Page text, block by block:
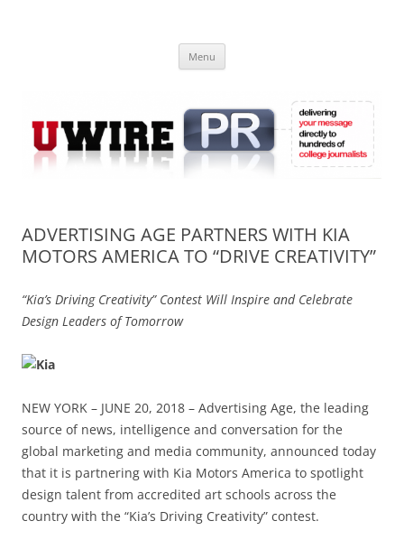
Online
Menu
ADVERTISING AGE PARTNERS WITH KIA
MOTORS AMERICA TO “DRIVE CREATIVITY”
“Kia’s Driving Creativity” Contest Will Inspire and Celebrate
Design Leaders of Tomorrow
NEW YORK – JUNE 20, 2018 – Advertising Age, the leading
source of news, intelligence and conversation for the
global marketing and media community, announced today
that it is partnering with Kia Motors America to spotlight
design talent from accredited art schools across the
country with the “Kia’s Driving Creativity” contest.